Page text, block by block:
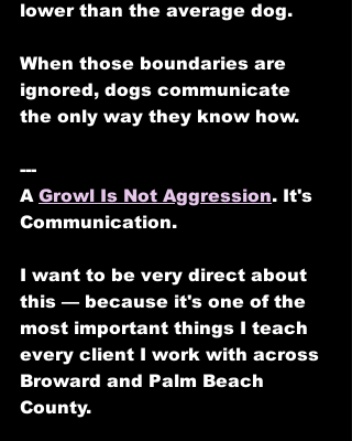
lower than the average dog.
When those boundaries are
ignored, dogs communicate
the only way they know how.
---
A Growl Is Not Aggression. It's
Communication.
I want to be very direct about
this — because it's one of the
most important things I teach
every client I work with across
Broward and Palm Beach
County.